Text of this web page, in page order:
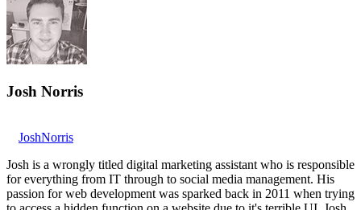
Josh Norris
JoshNorris
Josh is a wrongly titled digital marketing assistant who is responsible
for everything from IT through to social media management. His
passion for web development was sparked back in 2011 when trying